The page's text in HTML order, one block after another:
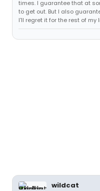
times. I guarantee that at
to get out. But I also
I'll regret it for the rest of my
wildcat